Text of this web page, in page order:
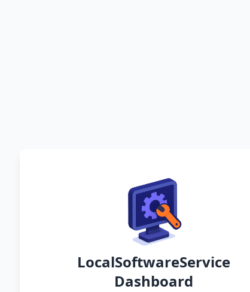
LocalSoftwareService
Dashboard